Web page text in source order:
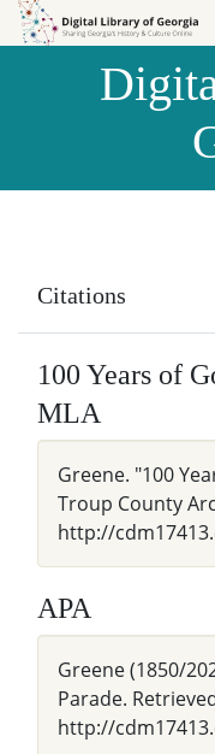
Skip to
Skip to
Citations
100 Years of
MLA
Greene. "100
Troup County
http://
APA
Greene (1850/
Parade.
http://